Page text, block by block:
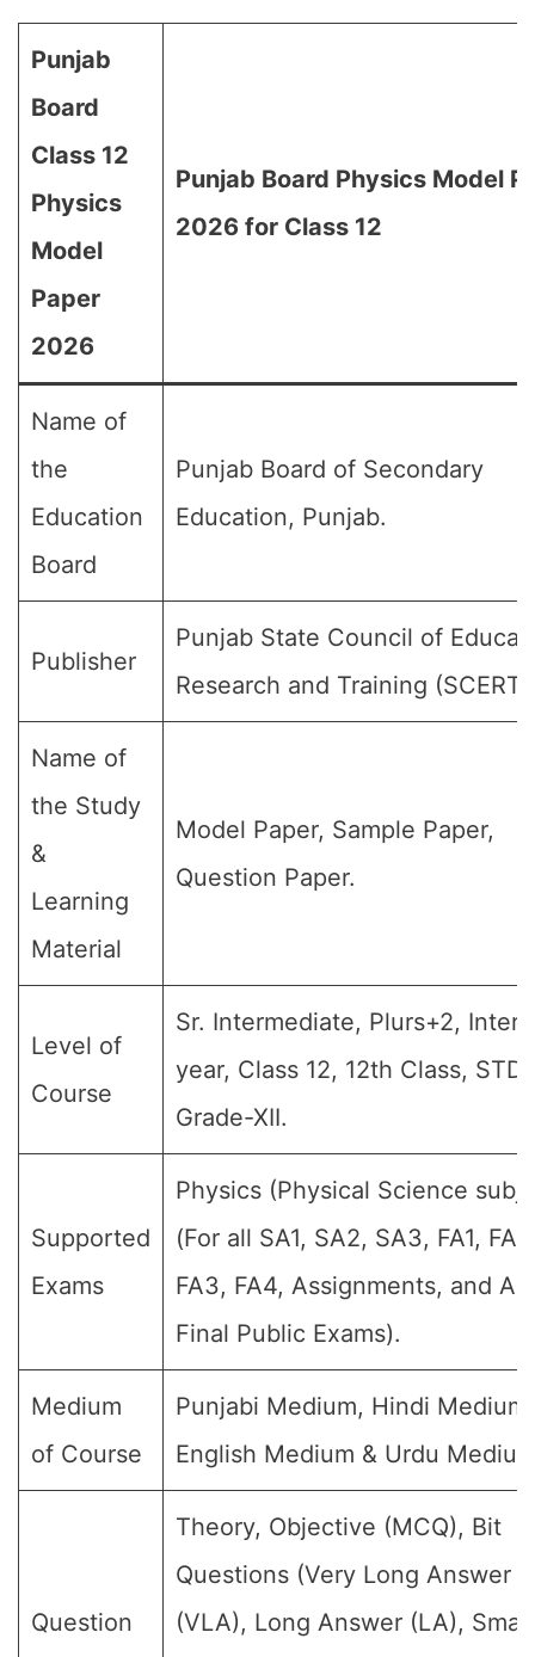
Punjab
Board
Class 12
Physics
Model
Paper
2026
Punjab Board Physics Model
2026 for Class 12
Name of
the
Education
Board
Punjab Board of Secondary
Education, Punjab.
Publisher
Punjab State Council of
Research and Training (SCERT)
Name of
the Study
&
Learning
Material
Model Paper, Sample Paper,
Question Paper.
Level of
Course
Sr. Intermediate, Plurs+2, Inter
year, Class 12, 12th Class,
Grade-XII.
Supported
Exams
Physics (Physical Science
(For all SA1, SA2, SA3, FA1,
FA3, FA4, Assignments, and
Final Public Exams).
Medium
of Course
Punjabi Medium, Hindi Medium,
English Medium & Urdu
Question
Theory, Objective (MCQ), Bit
Questions (Very Long Answer
(VLA), Long Answer (LA), Small